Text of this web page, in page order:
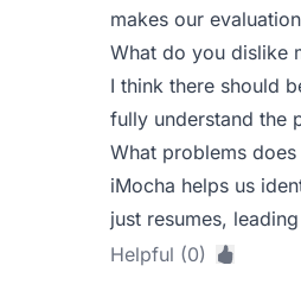
makes our
What do you dislike
I think there should
fully understand the
What problems
iMocha helps us
just resumes,
Helpful (0)